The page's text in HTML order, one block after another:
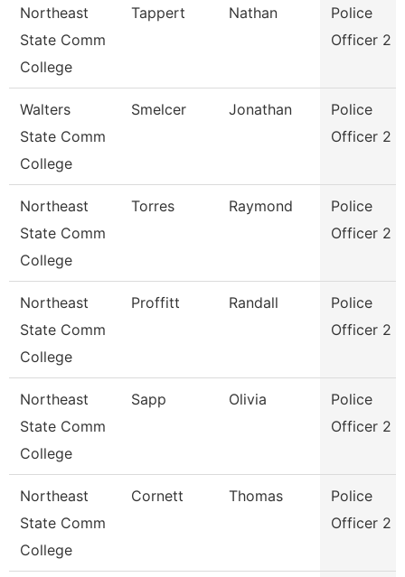
Northeast
State Comm
College
Tappert Nathan
Police
Officer 2
Walters
State Comm
College
Smelcer Jonathan
Police
Officer 2
Northeast
State Comm
College
Torres Raymond
Police
Officer 2
Northeast
State Comm
College
Proffitt Randall
Police
Officer 2
Northeast
State Comm
College
Sapp Olivia
Police
Officer 2
Northeast
State Comm
College
Cornett Thomas
Police
Officer 2